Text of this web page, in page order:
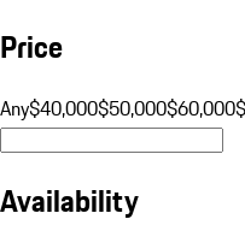
Price
Any$40,000$50,000$60,000
Availability